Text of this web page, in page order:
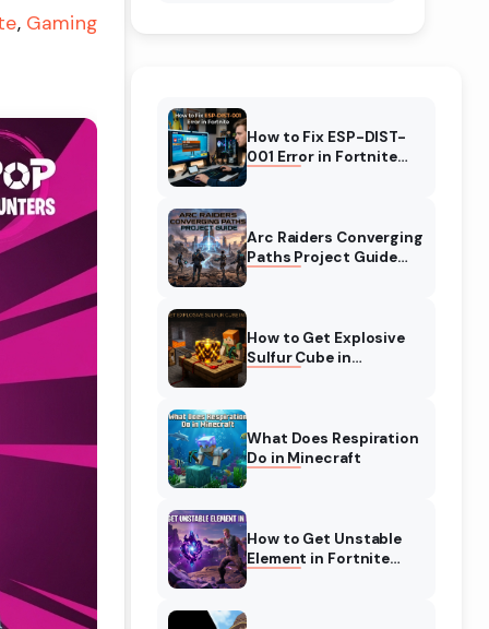
Gaming
How to Fix ESP-DIST-
001 Error in Fortnite
Arc Raiders Converging
Paths Project Guide
How to Get Explosive
Sulfur Cube in
What Does Respiration
Do in Minecraft
How to Get Unstable
Element in Fortnite